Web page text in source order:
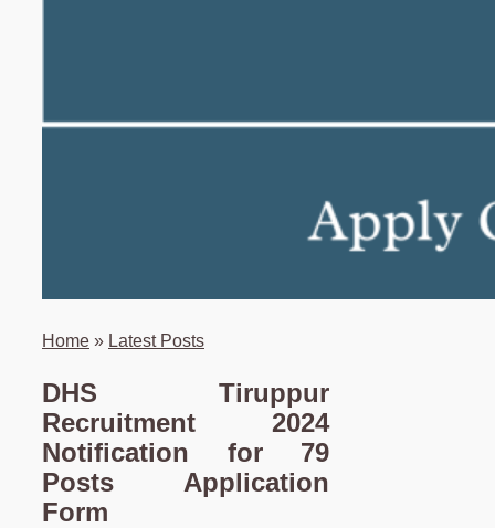
Home » Latest Posts
DHS Tiruppur
Recruitment 2024
Notification for 79
Posts Application
Form